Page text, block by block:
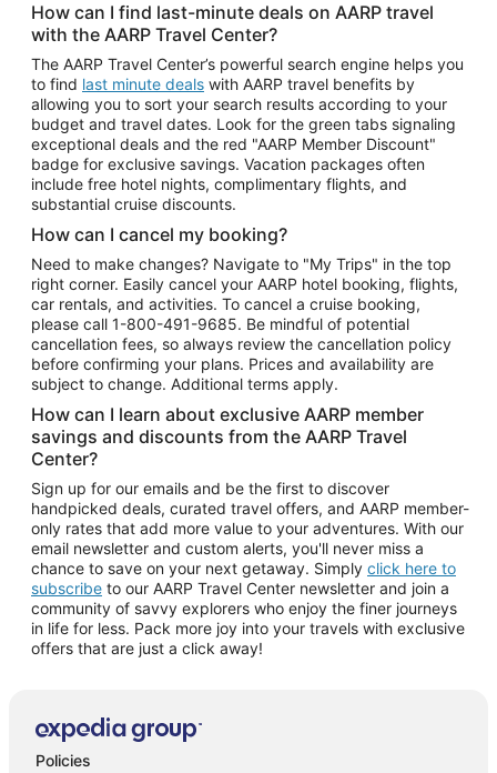
How can I find last-minute deals on AARP travel
with the AARP Travel Center?
The AARP Travel Center’s powerful search engine helps you
to find last minute deals with AARP travel benefits by
allowing you to sort your search results according to your
budget and travel dates. Look for the green tabs signaling
exceptional deals and the red "AARP Member Discount"
badge for exclusive savings. Vacation packages often
include free hotel nights, complimentary flights, and
substantial cruise discounts.
How can I cancel my booking?
Need to make changes? Navigate to "My Trips" in the top
right corner. Easily cancel your AARP hotel booking, flights,
car rentals, and activities. To cancel a cruise booking,
please call 1-800-491-9685. Be mindful of potential
cancellation fees, so always review the cancellation policy
before confirming your plans. Prices and availability are
subject to change. Additional terms apply.
How can I learn about exclusive AARP member
savings and discounts from the AARP Travel
Center?
Sign up for our emails and be the first to discover
handpicked deals, curated travel offers, and AARP member-
only rates that add more value to your adventures. With our
email newsletter and custom alerts, you'll never miss a
chance to save on your next getaway. Simply click here to
subscribe to our AARP Travel Center newsletter and join a
community of savvy explorers who enjoy the finer journeys
in life for less. Pack more joy into your travels with exclusive
offers that are just a click away!
Policies